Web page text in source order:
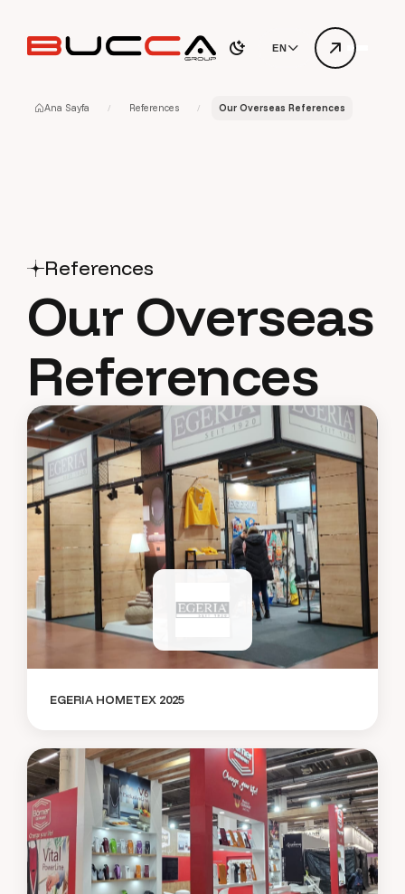
EN
Ana Sayfa References Our Overseas References
References
Our Overseas
References
EGERIA HOMETEX 2025